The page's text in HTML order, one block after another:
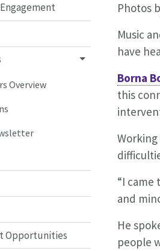
Overview
Opportunities
Photos
Music
have
Borna
this
“I came
and
He
people